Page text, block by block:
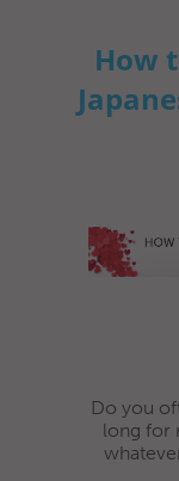
How
Do you
long for